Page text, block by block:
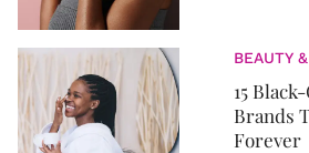
BEAUTY
15
Brands
Forever